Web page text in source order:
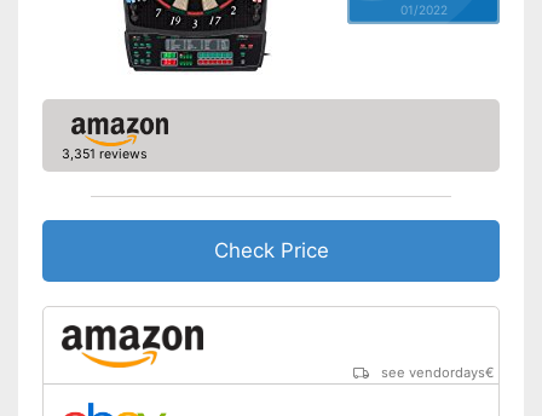
01/2022
3,351 reviews
Check Price
see vendordays€